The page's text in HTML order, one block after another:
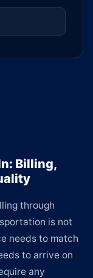
Billing,
through
is not
needs to match
to arrive on
any